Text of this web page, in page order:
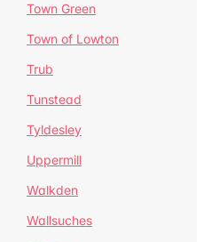
Town Green
Town of Lowton
Trub
Tunstead
Tyldesley
Uppermill
Walkden
Wallsuches